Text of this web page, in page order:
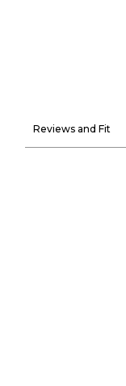
Reviews and Fit